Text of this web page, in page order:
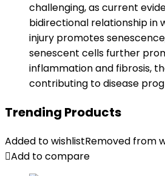
challenging, as current
bidirectional relationship in
injury promotes
senescent cells further
inflammation and fibrosis,
contributing to disease
Trending Products
Added to wishlistRemoved from
Add to compare